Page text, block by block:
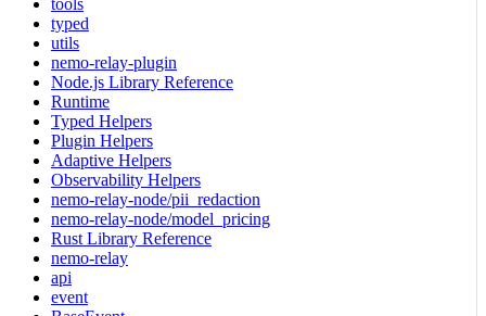
typed
utils
nemo-relay-plugin
Node.js Library Reference
Runtime
Typed Helpers
Plugin Helpers
Adaptive Helpers
Observability Helpers
nemo-relay-node/pii_redaction
nemo-relay-node/model_pricing
Rust Library Reference
nemo-relay
api
event